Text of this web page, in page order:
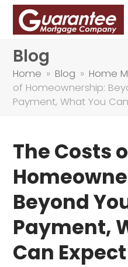
Blog
Home » Blog » Home
of Homeownership:
Payment, What You
The Costs
Beyond
Payment,
Can